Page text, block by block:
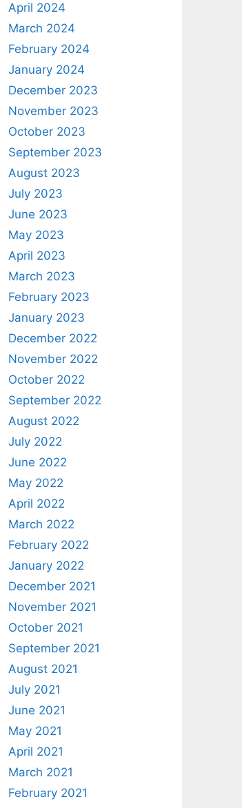
April 2024
March 2024
February 2024
January 2024
December 2023
November 2023
October 2023
September 2023
August 2023
July 2023
June 2023
May 2023
April 2023
March 2023
February 2023
January 2023
December 2022
November 2022
October 2022
September 2022
August 2022
July 2022
June 2022
May 2022
April 2022
March 2022
February 2022
January 2022
December 2021
November 2021
October 2021
September 2021
August 2021
July 2021
June 2021
May 2021
April 2021
March 2021
February 2021